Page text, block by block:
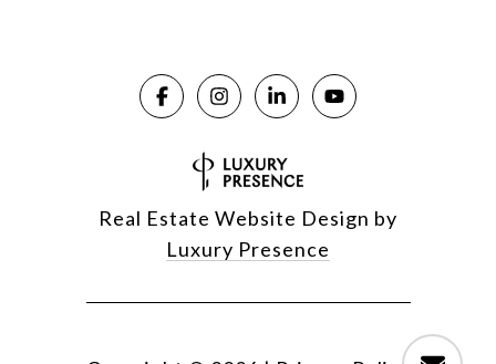
Real Estate Website Design by
Luxury Presence